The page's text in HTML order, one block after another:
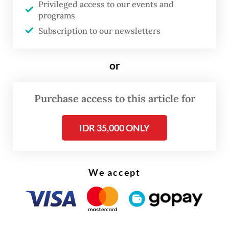
As this year’s ASEAN Chair, the Philippines
occupies a particularly delicate position.
within the bloc: maintaining ASEAN unity,
responding to mounting regional security
concerns and demonstrating that ASEAN
remains capable of addressing one of the
Yet frustration with a failed strategy should
not lead ASEAN into a more dangerous
mistake: legitimizing military rule without
Privileged access to our events and
programs
Subscription to our newsletters
or
Purchase access to this article for
IDR 35,000 ONLY
We accept